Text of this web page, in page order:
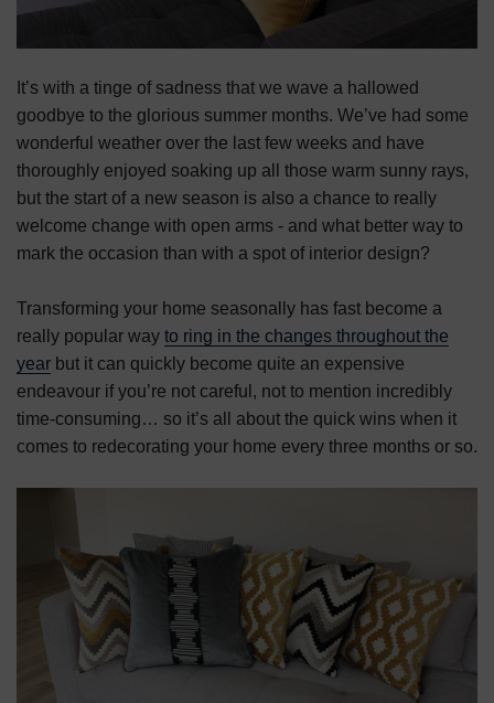
It’s with a tinge of sadness that we wave a hallowed
goodbye to the glorious summer months. We’ve had some
wonderful weather over the last few weeks and have
thoroughly enjoyed soaking up all those warm sunny rays,
but the start of a new season is also a chance to really
welcome change with open arms - and what better way to
mark the occasion than with a spot of interior design?
Transforming your home seasonally has fast become a
really popular way to ring in the changes throughout the
year but it can quickly become quite an expensive
endeavour if you’re not careful, not to mention incredibly
time-consuming… so it’s all about the quick wins when it
comes to redecorating your home every three months or so.